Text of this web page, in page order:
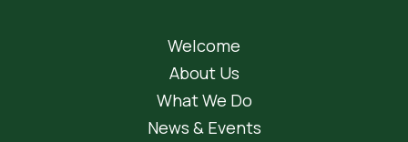
Welcome
About Us
What We Do
News & Events